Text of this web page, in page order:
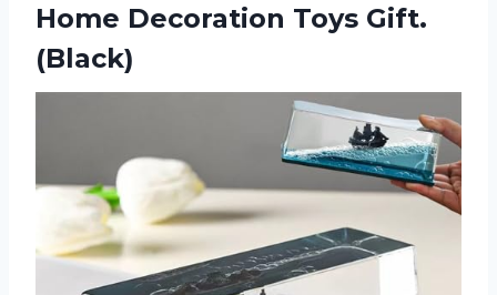
Home Decoration Toys Gift.
(Black)